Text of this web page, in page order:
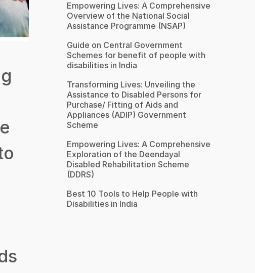
Empowering Lives: A Comprehensive
Overview of the National Social
Assistance Programme (NSAP)
Guide on Central Government
Schemes for benefit of people with
disabilities in India
Transforming Lives: Unveiling the
Assistance to Disabled Persons for
Purchase/ Fitting of Aids and
Appliances (ADIP) Government
Scheme
Empowering Lives: A Comprehensive
Exploration of the Deendayal
Disabled Rehabilitation Scheme
(DDRS)
Best 10 Tools to Help People with
Disabilities in India